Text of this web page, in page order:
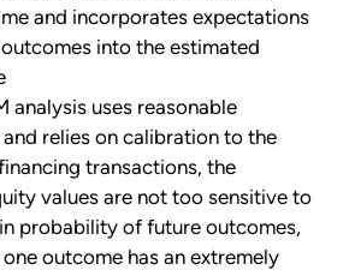
and incorporates expectations
into the estimated
analysis uses reasonable
relies on calibration to the
transactions, the
values are not too sensitive to
probability of future outcomes,
outcome has an extremely